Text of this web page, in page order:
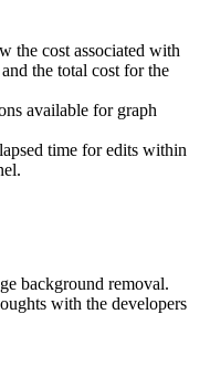
the cost associated with
the total cost for the
available for graph
time for edits within
background removal.
with the developers